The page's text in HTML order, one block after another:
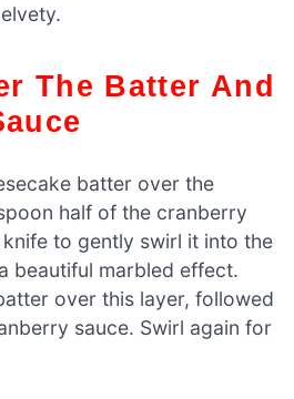
batter over the
half of the cranberry
to gently swirl it into the
beautiful marbled effect.
over this layer, followed
sauce. Swirl again for